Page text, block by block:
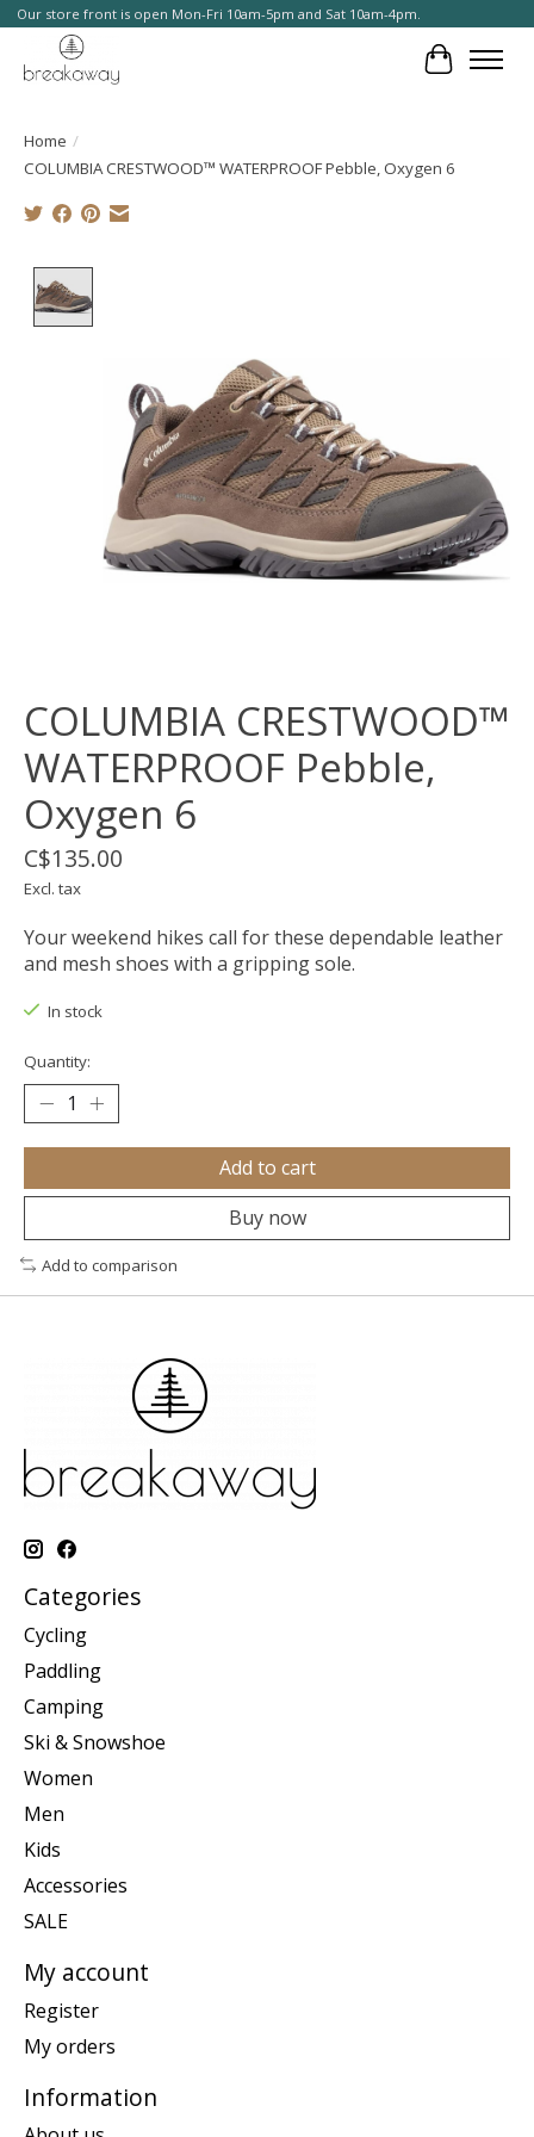
Our store front is open Mon-Fri 10am-5pm and Sat 10am-4pm.
Cart
Home /
COLUMBIA CRESTWOOD™ WATERPROOF Pebble, Oxygen 6
COLUMBIA CRESTWOOD™
WATERPROOF Pebble,
Oxygen 6
C$135.00
Excl. tax
Your weekend hikes call for these dependable leather
and mesh shoes with a gripping sole.
In stock
Quantity:
Add to cart
Buy now
Add to comparison
Categories
Cycling
Paddling
Camping
Ski & Snowshoe
Women
Men
Kids
Accessories
SALE
My account
Register
My orders
Information